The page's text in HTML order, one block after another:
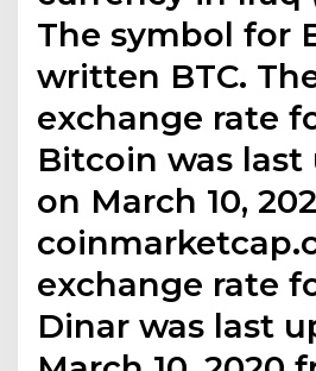
The symbol for
written BTC.
exchange rate
Bitcoin was last
on March 10,
exchange rate
Dinar was last